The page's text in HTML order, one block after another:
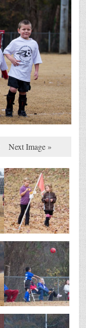
Next Image »